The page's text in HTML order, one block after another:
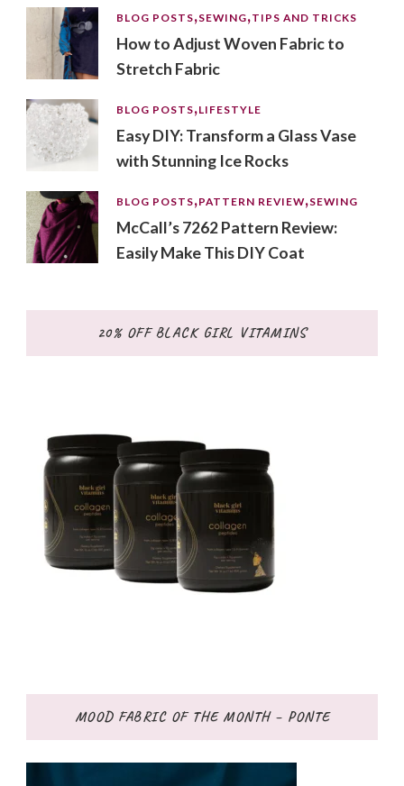
BLOG POSTS SEWING TIPS AND TRICKS
How to Adjust Woven Fabric to
Stretch Fabric
BLOG POSTS LIFESTYLE
Easy DIY: Transform a Glass Vase
with Stunning Ice Rocks
BLOG POSTS PATTERN REVIEW SEWING
McCall’s 7262 Pattern Review:
Easily Make This DIY Coat
20% OFF BLACK GIRL VITAMINS
MOOD FABRIC OF THE MONTH – PONTE